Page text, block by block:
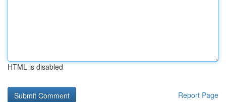
HTML is disabled
Report Page